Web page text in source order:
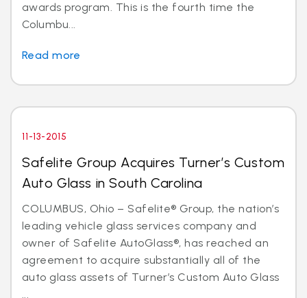
awards program. This is the fourth time the
Columbu...
Read more
11-13-2015
Safelite Group Acquires Turner’s Custom
Auto Glass in South Carolina
COLUMBUS, Ohio – Safelite® Group, the nation’s
leading vehicle glass services company and
owner of Safelite AutoGlass®, has reached an
agreement to acquire substantially all of the
auto glass assets of Turner’s Custom Auto Glass
...